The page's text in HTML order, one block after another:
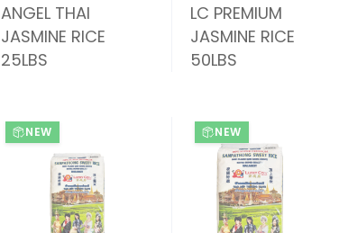
ANGEL THAI
JASMINE RICE
25LBS
LC PREMIUM
JASMINE RICE
50LBS
NEW NEW